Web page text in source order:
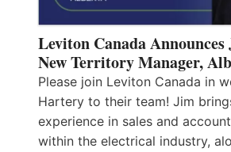
Leviton Canada
New Territory Manager,
Please join Leviton Canada in
Hartery to their team! Jim
experience in sales and
within the electrical industry,